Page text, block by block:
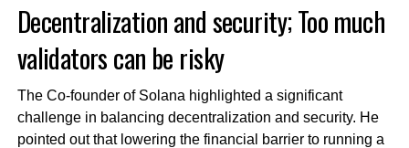
Decentralization and security; Too much
validators can be risky
The Co-founder of Solana highlighted a significant
challenge in balancing decentralization and security. He
pointed out that lowering the financial barrier to running a